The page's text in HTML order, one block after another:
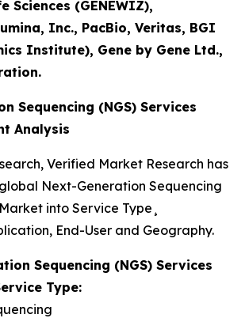
Sciences (GENEWIZ),
Inc., PacBio, Veritas, BGI
Institute), Gene by Gene Ltd.,
Sequencing (NGS) Services
Analysis
Verified Market Research has
Next-Generation Sequencing
into Service Type¸
End-User and Geography.
Sequencing (NGS) Services
Type: